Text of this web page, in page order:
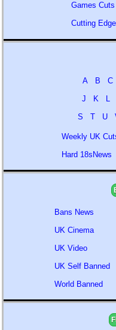
Games Cuts
Cutting Edge
A B C
J
K L
S
T U
Weekly UK
Hard 18sNews
Bans News
UK Cinema
UK Video
UK Self Banned
World Banned